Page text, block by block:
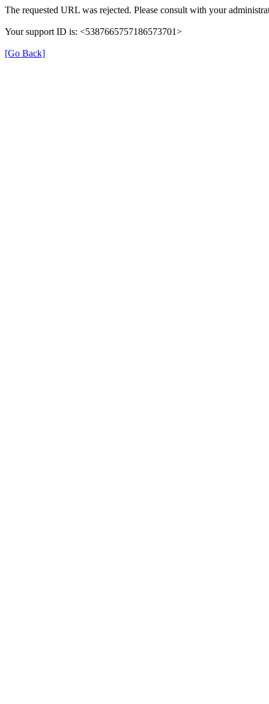
The requested URL was rejected. Please consult with your
Your support ID is: <5387665757186573701>
[Go Back]